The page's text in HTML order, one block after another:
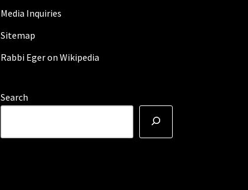
Media Inquiries
Sitemap
Rabbi Eger on Wikipedia
Search